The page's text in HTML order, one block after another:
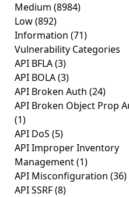
Medium (8984)
Low(892)
Information (71)
Vulnerability Categories
API BFLA(3)
API BOLA(3)
API Broken Auth (24)
API Broken Object Prop
(1)
API DoS (5)
API Improper Inventory
Management(1)
API Misconfiguration (36)
API SSRF(8)